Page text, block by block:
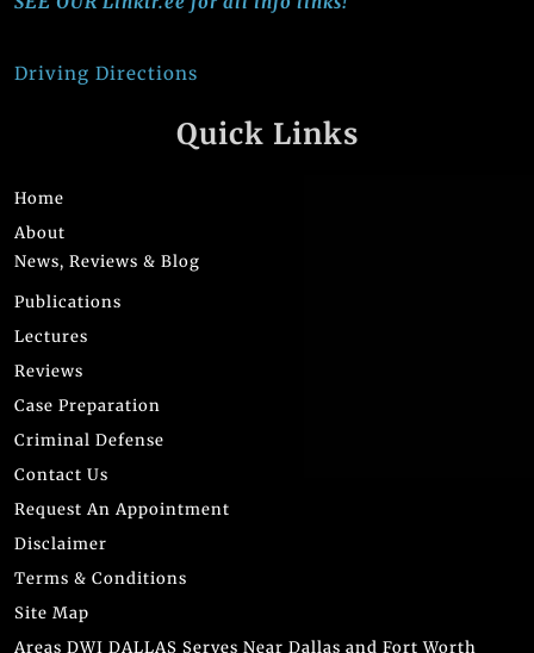
Driving Directions
Quick Links
Home
About
News, Reviews & Blog
Publications
Lectures
Reviews
Case Preparation
Criminal Defense
Contact Us
Request An Appointment
Disclaimer
Terms & Conditions
Site Map
Areas DWI DALLAS Serves Near Dallas and Fort Worth